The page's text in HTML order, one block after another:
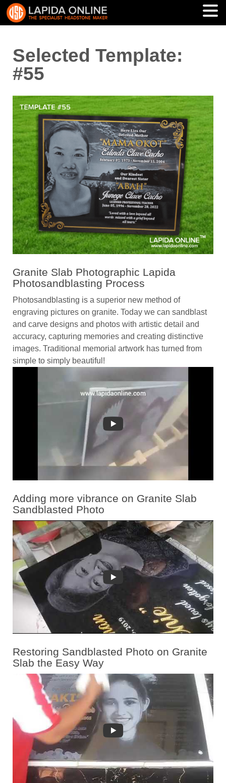
Selected Template:
#55
Granite Slab Photographic Lapida
Photosandblasting Process
Photosandblasting is a superior new method of
engraving pictures on granite. Today we can sandblast
and carve designs and photos with artistic detail and
accuracy, capturing memories and creating distinctive
images. Traditional memorial artwork has turned from
simple to simply beautiful!
Adding more vibrance on Granite Slab
Sandblasted Photo
Restoring Sandblasted Photo on Granite
Slab the Easy Way